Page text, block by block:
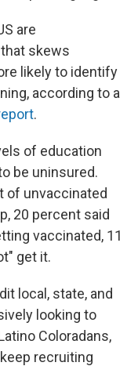
are
skews
likely to identify
according to a
.
of education
be uninsured.
of unvaccinated
20 percent said
vaccinated, 11
get it.
local, state, and
looking to
Coloradans,
recruiting